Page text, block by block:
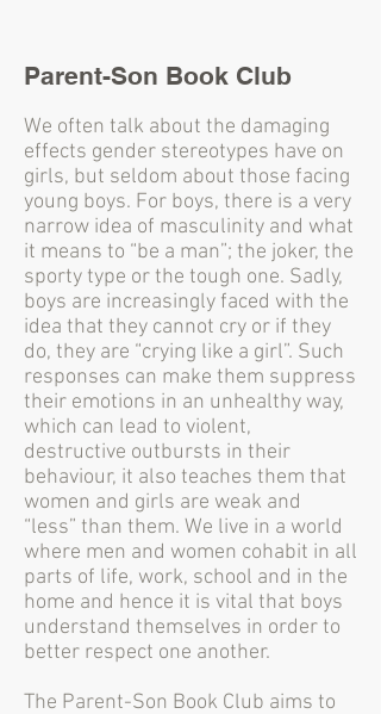
Parent-Son Book Club
We often talk about the damaging
effects gender stereotypes have on
girls, but seldom about those facing
young boys. For boys, there is a very
narrow idea of masculinity and what
it means to “be a man”; the joker, the
sporty type or the tough one. Sadly,
boys are increasingly faced with the
idea that they cannot cry or if they
do, they are “crying like a girl”. Such
responses can make them suppress
their emotions in an unhealthy way,
which can lead to violent,
destructive outbursts in their
behaviour, it also teaches them that
women and girls are weak and
“less” than them. We live in a world
where men and women cohabit in all
parts of life, work, school and in the
home and hence it is vital that boys
understand themselves in order to
better respect one another.
The Parent-Son Book Club aims to